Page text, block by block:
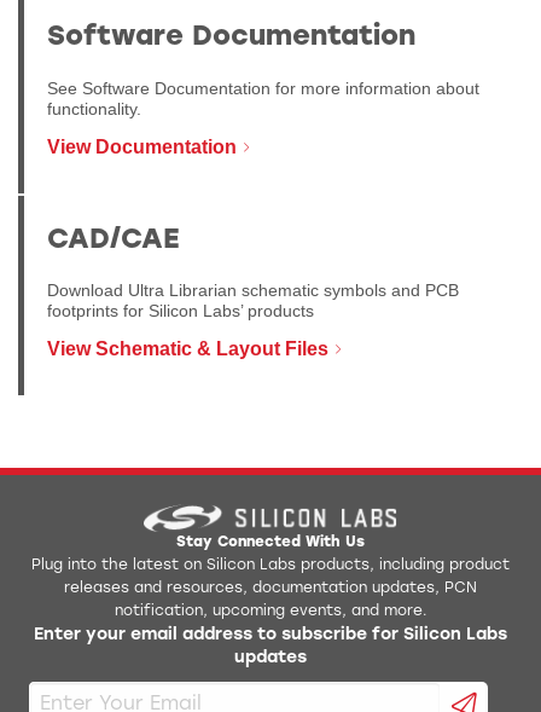
Software Documentation
See Software Documentation for more information about
functionality.
View Documentation
CAD/CAE
Download Ultra Librarian schematic symbols and PCB
footprints for Silicon Labs’ products
View Schematic & Layout Files
Stay Connected With Us
Plug into the latest on Silicon Labs products, including product
releases and resources, documentation updates, PCN
notification, upcoming events, and more.
Enter your email address to subscribe for Silicon Labs
updates